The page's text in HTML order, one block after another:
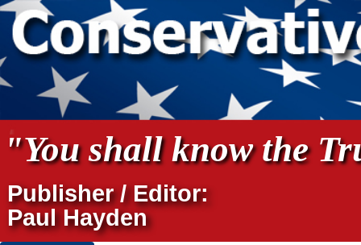
"You shall know the
Publisher / Editor:
Paul Hayden